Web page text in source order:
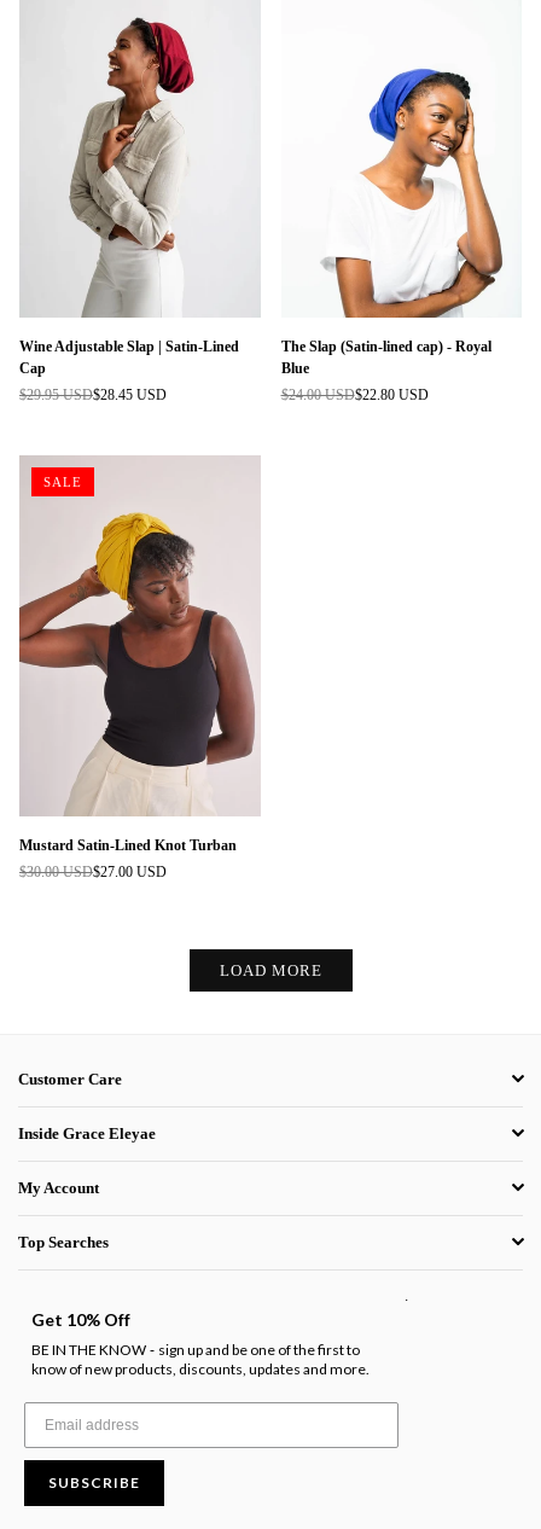
Wine Adjustable Slap | Satin-Lined
Cap
Regular
$29.95 USD$28.45 USD
The Slap (Satin-lined cap) - Royal
Blue
Regular
$24.00 USD$22.80 USD
SALE
Mustard Satin-Lined Knot Turban
Regular
$30.00 USD$27.00 USD
LOAD MORE
Customer Care
Inside Grace Eleyae
My Account
Top Searches
Get 10% Off
BE IN THE KNOW - sign up and be one of the first to
know of new products, discounts, updates and more.
SUBSCRIBE
.